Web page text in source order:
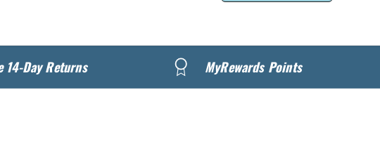
14-Day Returns MyRewards Points